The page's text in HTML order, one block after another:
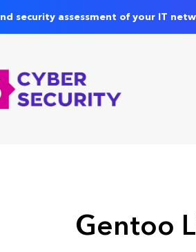
security assessment of your IT
Gentoo